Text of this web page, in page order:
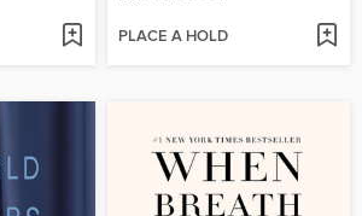
PLACE A HOLD